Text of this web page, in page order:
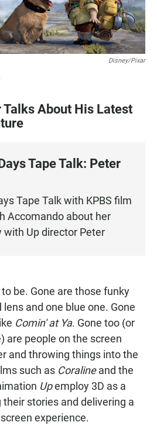
Disney/Pixar
About His Latest
Tape Talk: Peter
Tape Talk with KPBS film
Accomando about her
with Up director Peter
be. Gone are those funky
and one blue one. Gone
Comin' at Ya. Gone too (or
are people on the screen
and throwing things into the
such as Coralineand the
Upemploy 3D as a
stories and delivering a
experience.